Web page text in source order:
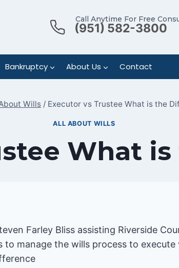
Call Anytime For Free
(951) 582-3800
Bankruptcy About Us Contact
Wills / Executor vs Trustee What is the
ALL ABOUT WILLS
What